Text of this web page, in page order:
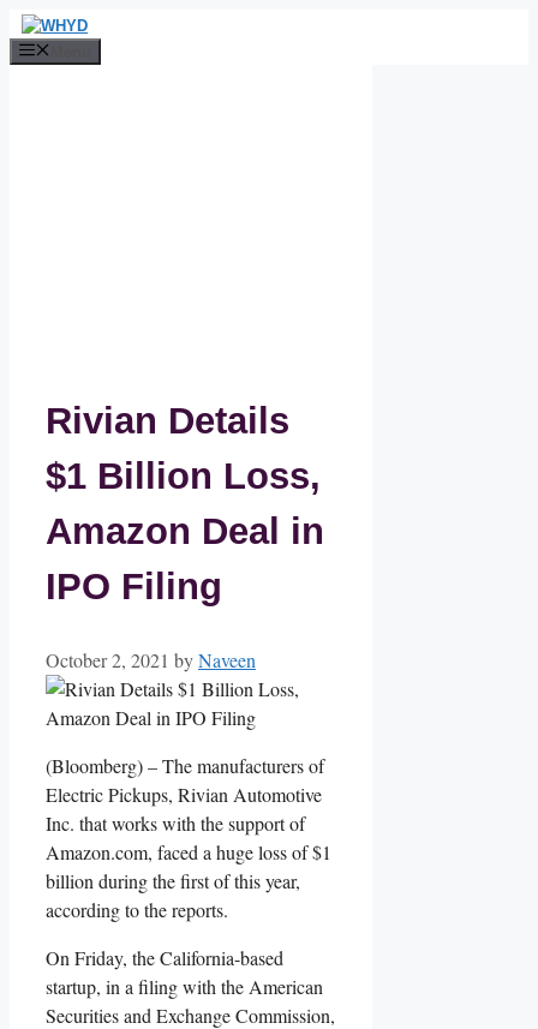
Skip
to
Rivian Details
$1 Billion Loss,
Amazon Deal in
IPO Filing
October 2, 2021 byNaveen
(Bloomberg) – The manufacturers of
Electric Pickups, Rivian Automotive
Inc. that works with the support of
Amazon.com, faced a huge loss of $1
billion during the first of this year,
according to the reports.
On Friday, the California-based
startup, in a filing with the American
Securities and Exchange Commission,